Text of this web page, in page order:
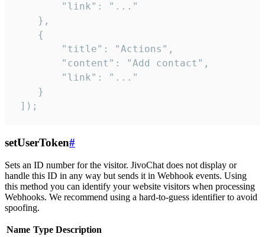
        "link": "..."
    },
    {
        "title": "Actions",
        "content": "Add contact",
        "link": "..."
    }
]);
setUserToken#
Sets an ID number for the visitor. JivoChat does not display or
handle this ID in any way but sends it in Webhook events. Using
this method you can identify your website visitors when processing
Webhooks. We recommend using a hard-to-guess identifier to avoid
spoofing.
Name Type Description